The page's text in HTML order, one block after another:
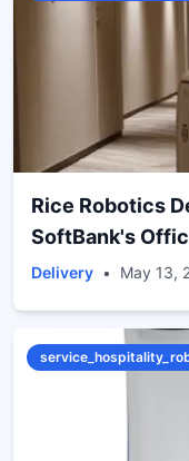
Rice Robotics
SoftBank's
Delivery • May 13,